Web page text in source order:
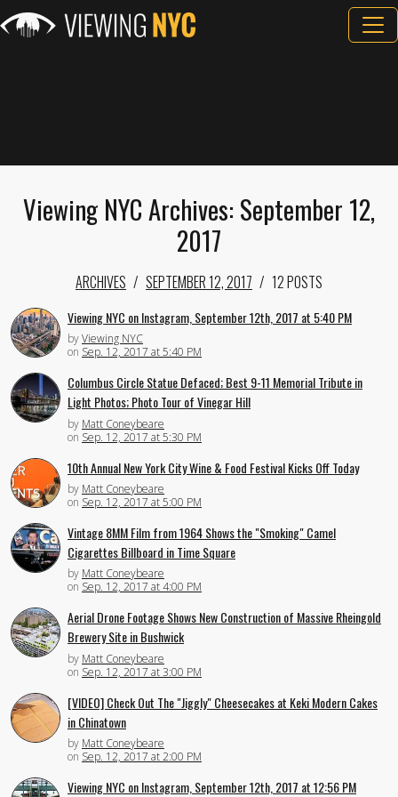
Viewing NYC Archives: September 12,
2017
ARCHIVES SEPTEMBER 12, 2017 12 POSTS
Viewing NYC on Instagram, September 12th, 2017 at 5:40 PM
byViewing NYC
on Sep. 12, 2017 at 5:40 PM
Columbus Circle Statue Defaced; Best 9-11 Memorial Tribute in
Light Photos; Photo Tour of Vinegar Hill
by Matt Coneybeare
on Sep. 12, 2017 at 5:30 PM
10th Annual New York City Wine & Food Festival Kicks Off Today
by Matt Coneybeare
on Sep. 12, 2017 at 5:00 PM
Vintage 8MM Film from 1964 Shows the "Smoking" Camel
Cigarettes Billboard in Time Square
by Matt Coneybeare
on Sep. 12, 2017 at 4:00 PM
Aerial Drone Footage Shows New Construction of Massive Rheingold
Brewery Site in Bushwick
by Matt Coneybeare
on Sep. 12, 2017 at 3:00 PM
[VIDEO] Check Out The "Jiggly" Cheesecakes at Keki Modern Cakes
in Chinatown
by Matt Coneybeare
on Sep. 12, 2017 at 2:00 PM
Viewing NYC on Instagram, September 12th, 2017 at 12:56 PM